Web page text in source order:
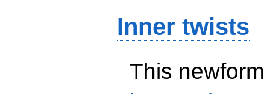
Inner twists
This